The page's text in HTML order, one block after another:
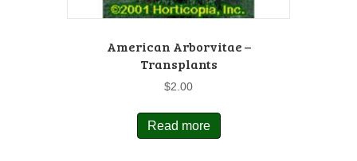
American Arborvitae –
Transplants
$2.00
Read more